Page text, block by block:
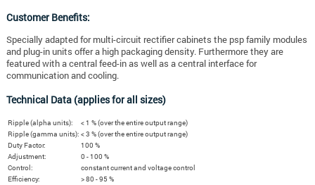
Customer Benefits:
Specially adapted for multi-circuit rectifier cabinets the psp family modules
and plug-in units offer a high packaging density. Furthermore they are
featured with a central feed-in as well as a central interface for
communication and cooling.
Technical Data (applies for all sizes)
Ripple (alpha units):
< 1 % (over the entire output range)
Ripple (gamma units): < 3 % (over the entire output range)
Duty Factor:
100 %
Adjustment:
0 - 100 %
Control:
constant current and voltage control
Efficiency:
> 80 - 95 %